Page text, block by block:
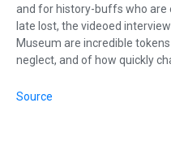
and for history-buffs who are
late lost, the videoed
Museum are incredible
neglect, and of how quickly
Source